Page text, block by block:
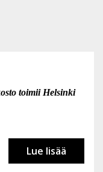
toimii Helsinki
Lue lisää